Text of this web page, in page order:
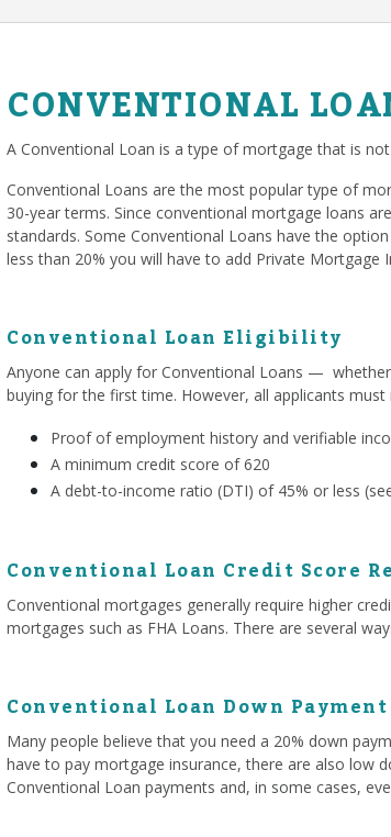
CONVENTIONAL
A Conventional Loan is a type of mortgage that is
Conventional Loans are the most popular type of
30-year terms. Since conventional mortgage loans
standards. Some Conventional Loans have the
less than 20% you will have to add Private
Conventional Loan Eligibility
Anyone can apply for Conventional Loans —
buying for the first time. However, all applicants
Proof of employment history and verifiable
A minimum credit score of 620
A debt-to-income ratio (DTI) of 45% or less
Conventional Loan Credit Score
Conventional mortgages generally require higher
mortgages such as FHA Loans. There are several
Conventional Loan Down
Many people believe that you need a 20% down
have to pay mortgage insurance, there are also low
Conventional Loan payments and, in some cases,